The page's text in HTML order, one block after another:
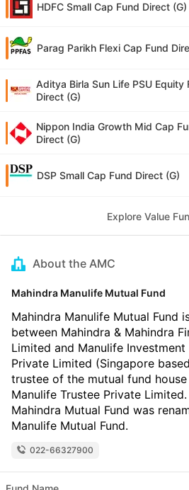
HDFC Small Cap Fund Direct (G)
Parag Parikh Flexi Cap Fund
Aditya Birla Sun Life PSU Equity
Direct (G)
Nippon India Growth Mid Cap
Direct (G)
DSP Small Cap Fund Direct (G)
Explore Value
About the AMC
Mahindra Manulife Mutual Fund
Mahindra Manulife Mutual Fund
between Mahindra & Mahindra
Limited and Manulife Investment
Private Limited (Singapore
trustee of the mutual fund
Manulife Trustee Private
Mahindra Mutual Fund was
Manulife Mutual Fund.
022-66327900